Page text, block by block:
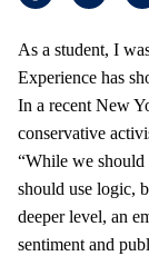
As a student, I
Experience has
In a recent New
conservative
“While we should
should use logic,
deeper level, an
sentiment and